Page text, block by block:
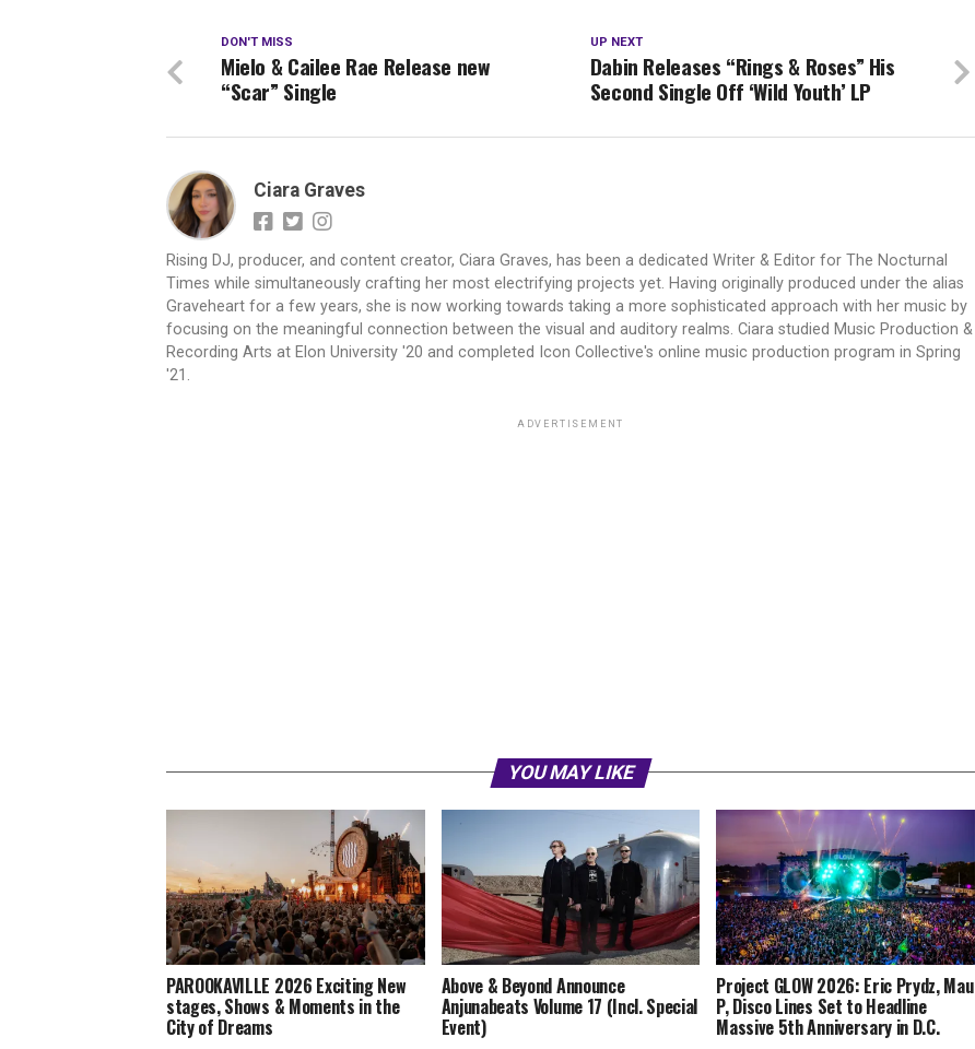
UP NEXT
Dabin Releases “Rings & Roses” His
Second Single Off ‘Wild Youth’ LP
DON'T MISS
Mielo & Cailee Rae Release new
“Scar” Single
Ciara Graves
Rising DJ, producer, and content creator, Ciara Graves, has been a dedicated Writer & Editor for The Nocturnal
Times while simultaneously crafting her most electrifying projects yet. Having originally produced under the alias
Graveheart for a few years, she is now working towards taking a more sophisticated approach with her music by
focusing on the meaningful connection between the visual and auditory realms. Ciara studied Music Production &
Recording Arts at Elon University '20 and completed Icon Collective's online music production program in Spring
'21.
ADVERTISEMENT
YOU MAY LIKE
PAROOKAVILLE 2026 Exciting New
stages, Shows & Moments in the
City of Dreams
Above & Beyond Announce
Anjunabeats Volume 17 (Incl. Special
Event)
Project GLOW 2026: Eric Prydz, Mau
P, Disco Lines Set to Headline
Massive 5th Anniversary in D.C.